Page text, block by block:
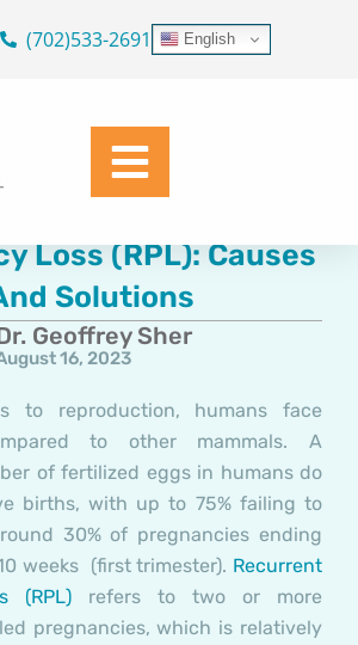
(702)533-2691 English
Loss (RPL): Causes
Solutions
Geoffrey Sher
16, 2023
to reproduction, humans face
to other mammals. A
of fertilized eggs in humans do
births, with up to 75% failing to
30% of pregnancies ending
weeks (first trimester). Recurrent
(RPL) refers to two or more
pregnancies, which is relatively